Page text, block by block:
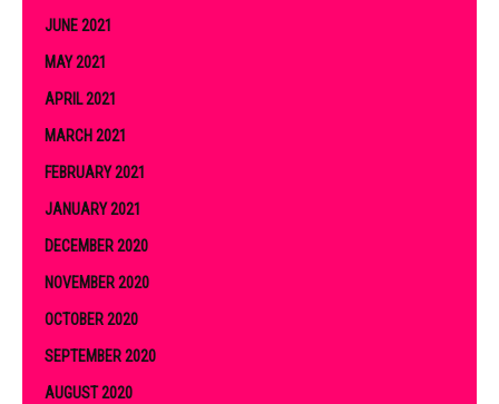
JUNE 2021
MAY 2021
APRIL 2021
MARCH 2021
FEBRUARY 2021
JANUARY 2021
DECEMBER 2020
NOVEMBER 2020
OCTOBER 2020
SEPTEMBER 2020
AUGUST 2020